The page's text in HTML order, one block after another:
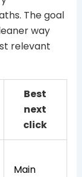
The goal
way
relevant
Best
next
click
Main